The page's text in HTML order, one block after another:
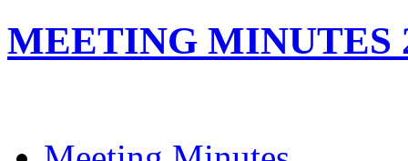
MEETING MINUTES